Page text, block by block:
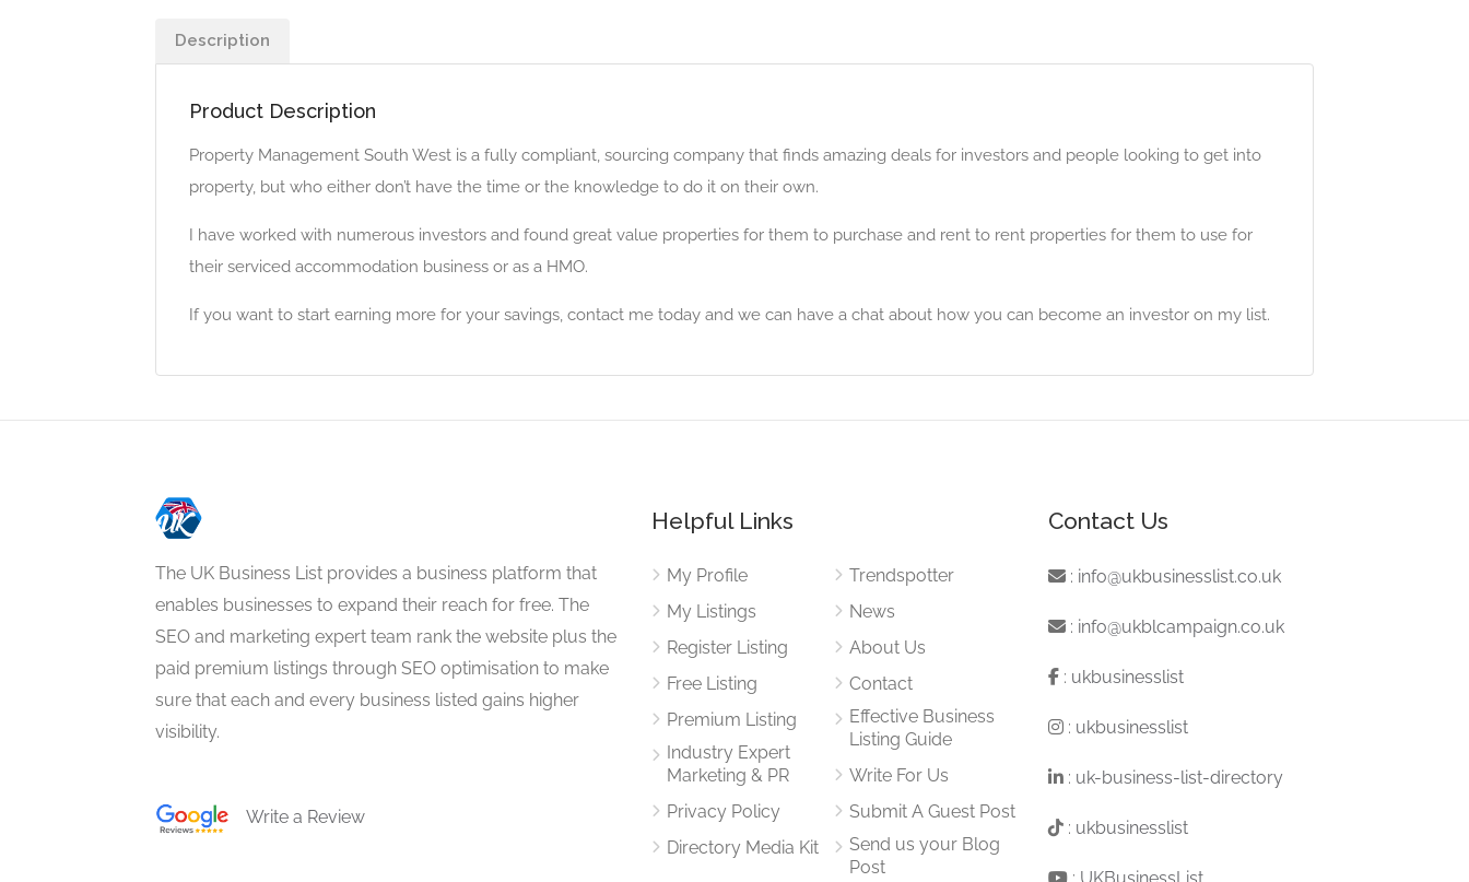
Description
Product Description
Property Management South West is a fully compliant, sourcing company that finds amazing deals for investors and people looking to get into
property, but who either don’t have the time or the knowledge to do it on their own.
I have worked with numerous investors and found great value properties for them to purchase and rent to rent properties for them to use for
their serviced accommodation business or as a HMO.
If you want to start earning more for your savings, contact me today and we can have a chat about how you can become an investor on my list.
The UK Business List provides a business platform that
enables businesses to expand their reach for free. The
SEO and marketing expert team rank the website plus the
paid premium listings through SEO optimisation to make
sure that each and every business listed gains higher
visibility.
Write a Review
Helpful Links
My Profile
My Listings
Register Listing
Free Listing
Premium Listing
Industry Expert
Marketing & PR
Privacy Policy
Directory Media Kit
Trendspotter
News
About Us
Contact
Effective Business
Listing Guide
Write For Us
Submit A Guest Post
Send us your Blog
Post
Contact Us
: info@ukbusinesslist.co.uk
: info@ukblcampaign.co.uk
: ukbusinesslist
: ukbusinesslist
: uk-business-list-directory
: ukbusinesslist